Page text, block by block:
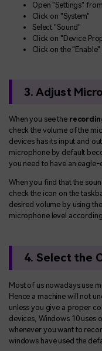
Open "Settings"
Click on "System"
Select "Sound"
Click on "Device
Click on the
3. Adjust
When you see the
check the volume of the
devices has its input and
microphone by default
you need to have an
When you find that the
check the icon on the
desired volume by using
microphone level
4. Select the
Most of us nowadays use
Hence a machine will not
unless you give a proper
devices, Windows 10 uses
whenever you want to
windows have used the